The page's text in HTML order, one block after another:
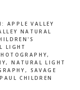
APPLE VALLEY
NATURAL
LIGHT
,
,NATURAL LIGHT
, SAVAGE
CHILDREN